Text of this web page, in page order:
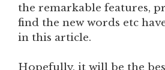
the remarkable features,
find the new words etc
in this article.
Hopefully, it will be the